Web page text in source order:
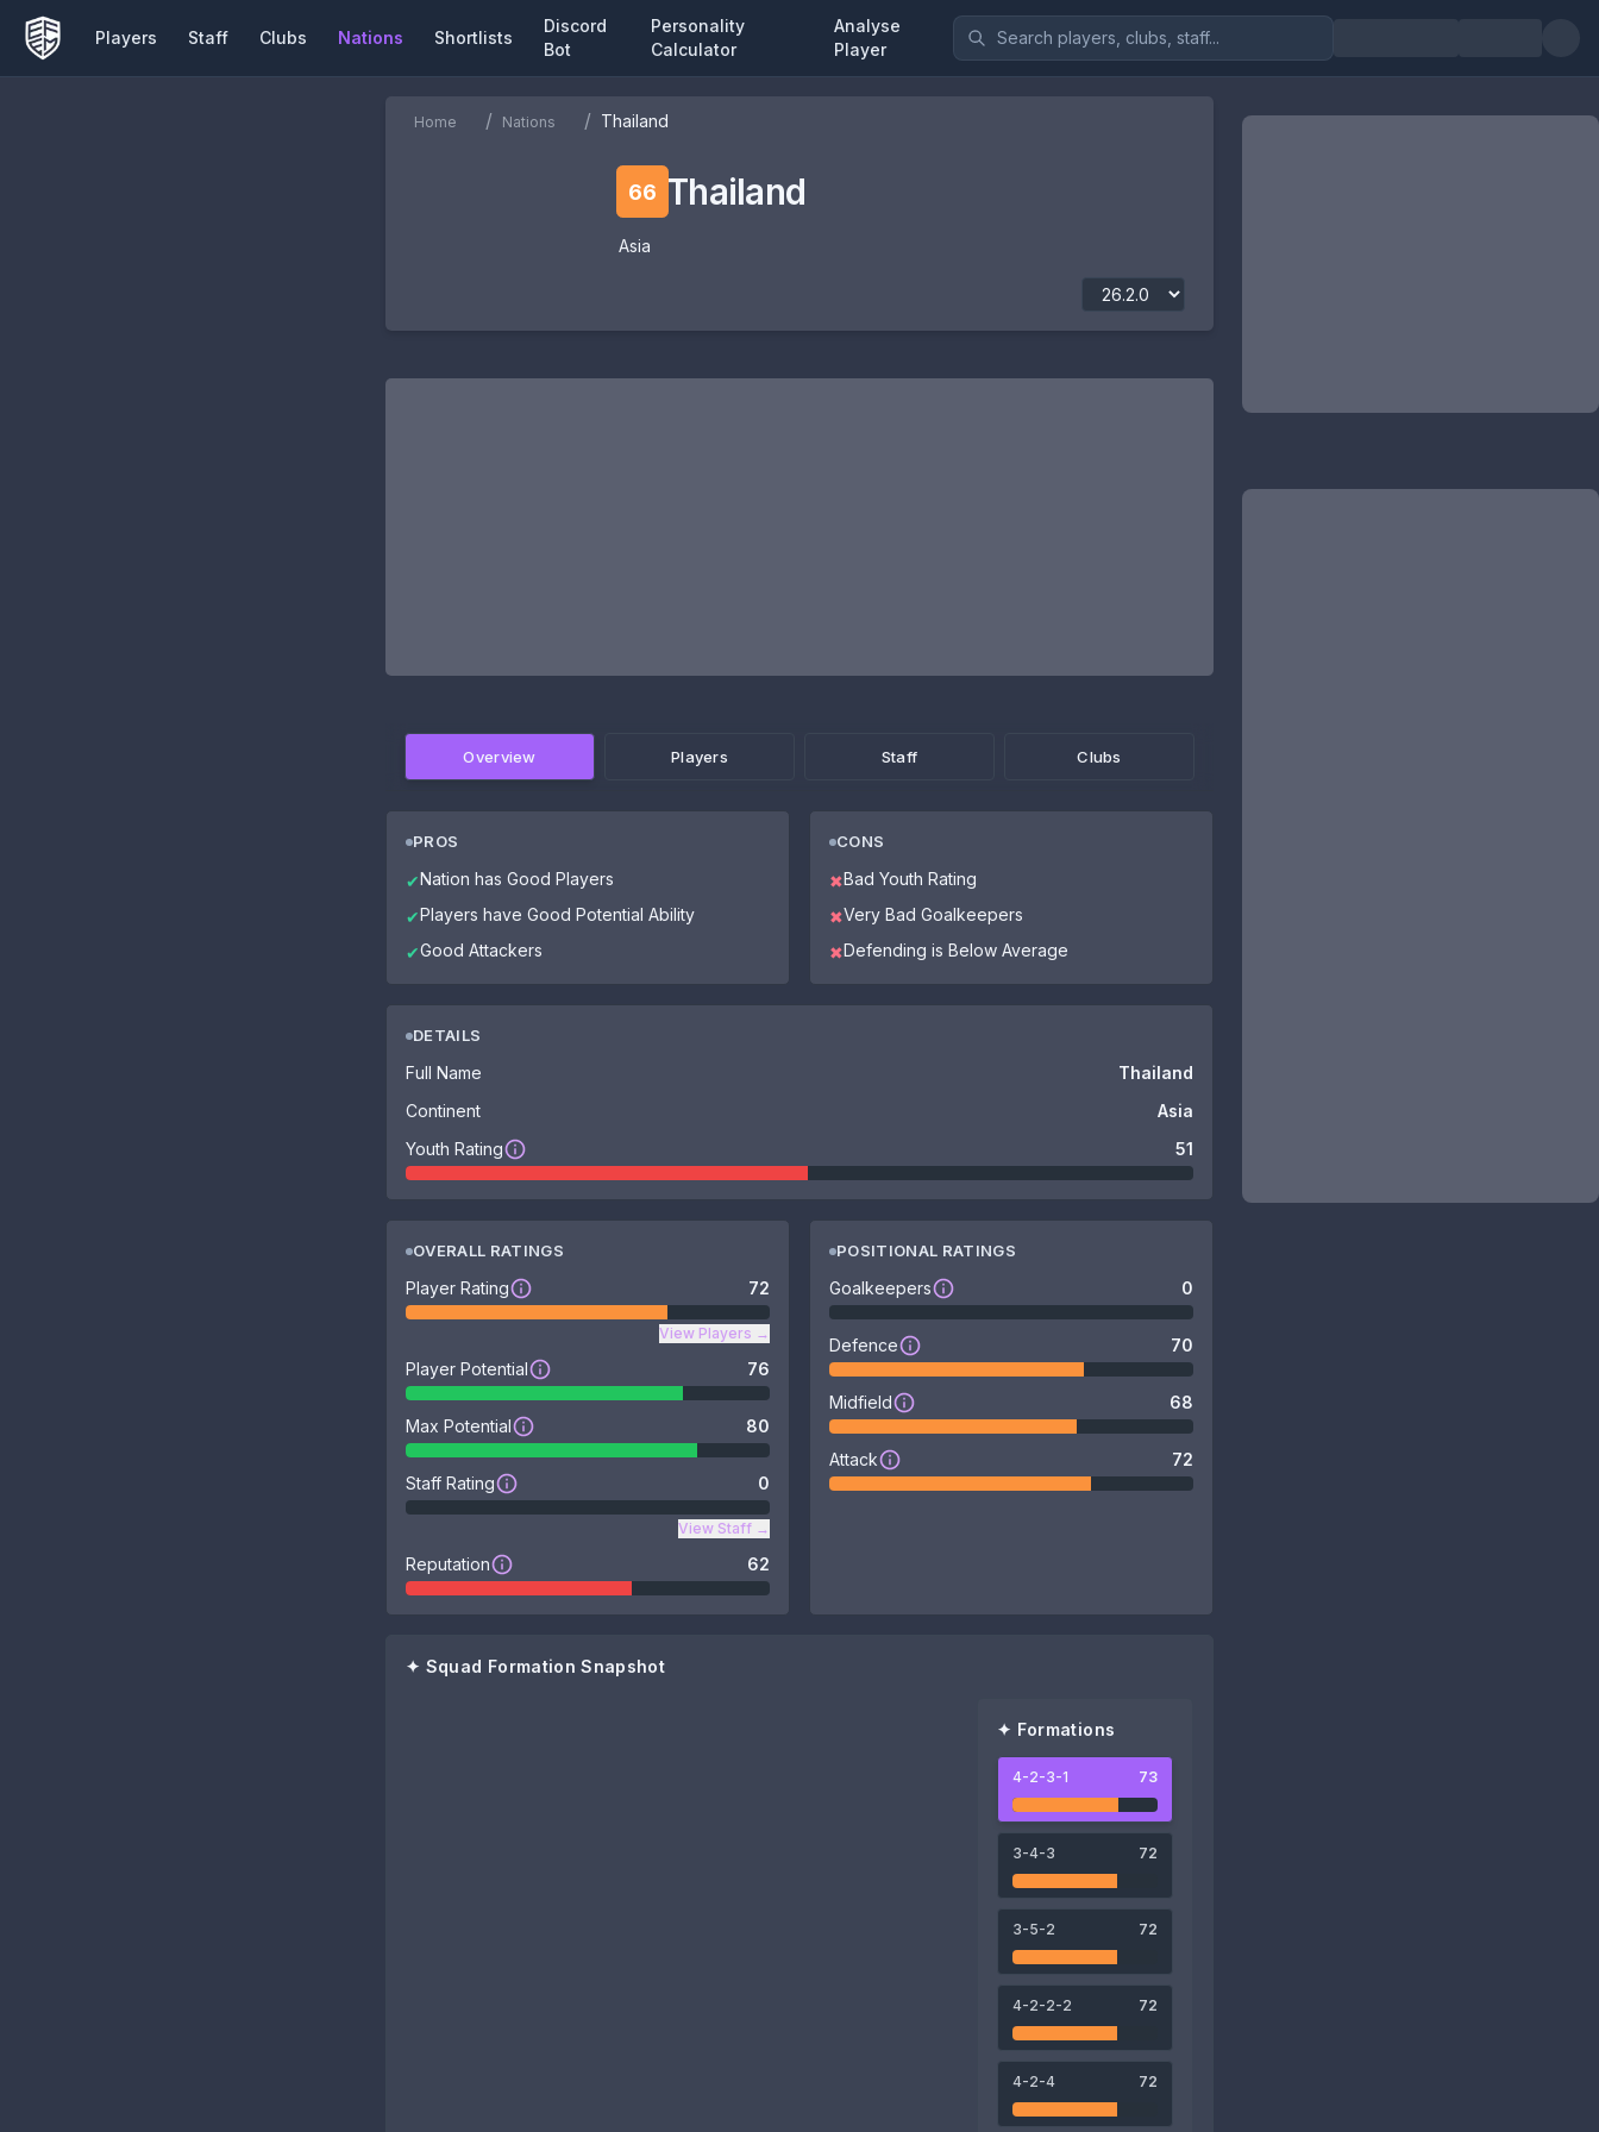
Players Staff Clubs Nations Shortlists
Discord
Bot
Personality
Calculator
Analyse
Player
Home / Nations / Thailand
66 Thailand
Asia
Overview Players Staff Clubs
PROS
✔Nation has Good Players
✔Players have Good Potential Ability
✔Good Attackers
CONS
✖Bad Youth Rating
✖Very Bad Goalkeepers
✖Defending is Below Average
DETAILS
Full Name
Thailand
Continent
Asia
Youth Rating
51
OVERALL RATINGS
Player Rating 72
View Players →
Player Potential 76
Max Potential 80
Staff Rating 0
View Staff →
Reputation 62
POSITIONAL RATINGS
Goalkeepers 0
Defence 70
Midfield 68
Attack 72
✦ Squad Formation Snapshot
✦ Formations
4-2-3-1 73
3-4-3 72
3-5-2 72
4-2-2-2 72
4-2-4 72